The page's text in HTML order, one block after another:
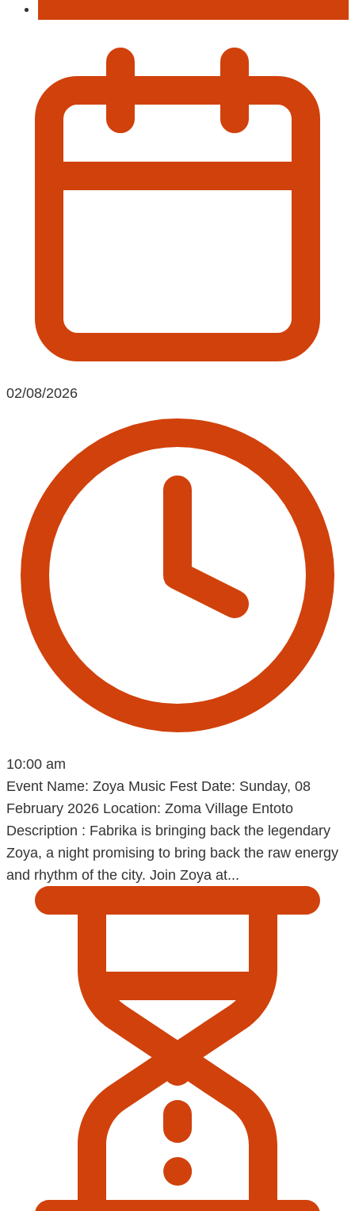
02/08/2026
10:00 am
Event Name: Zoya Music Fest Date: Sunday, 08
February 2026 Location: Zoma Village Entoto
Description : Fabrika is bringing back the legendary
Zoya, a night promising to bring back the raw energy
and rhythm of the city. Join Zoya at...